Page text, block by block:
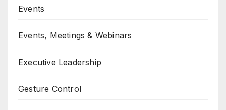
Events
Events, Meetings & Webinars
Executive Leadership
Gesture Control